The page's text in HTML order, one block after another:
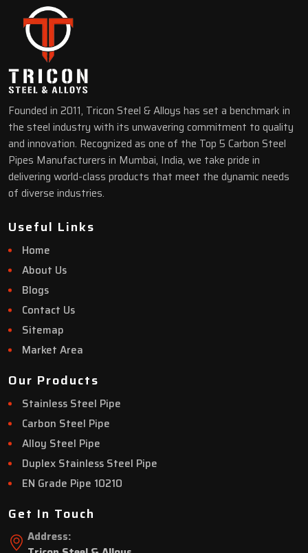
Founded in 2011, Tricon Steel & Alloys has set a benchmark in
the steel industry with its unwavering commitment to quality
and innovation. Recognized as one of the Top 5 Carbon Steel
Pipes Manufacturers in Mumbai, India, we take pride in
delivering world-class products that meet the dynamic needs
of diverse industries.
Useful Links
Home
About Us
Blogs
Contact Us
Sitemap
Market Area
Our Products
Stainless Steel Pipe
Carbon Steel Pipe
Alloy Steel Pipe
Duplex Stainless Steel Pipe
EN Grade Pipe 10210
Get In Touch
Address: